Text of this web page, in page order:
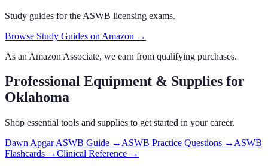
Study guides for the ASWB licensing exams.
Browse Study Guides on Amazon →
As an Amazon Associate, we earn from qualifying purchases.
Professional Equipment & Supplies for
Oklahoma
Shop essential tools and supplies to get started in your career.
Dawn Apgar ASWB Guide → ASWB Practice Questions → ASWB
Flashcards →Clinical Reference →